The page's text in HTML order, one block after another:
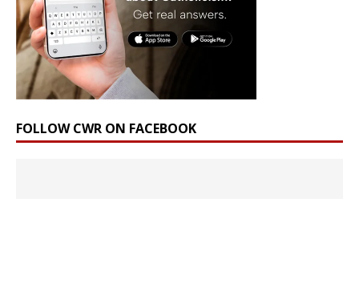
FOLLOW CWR ON FACEBOOK